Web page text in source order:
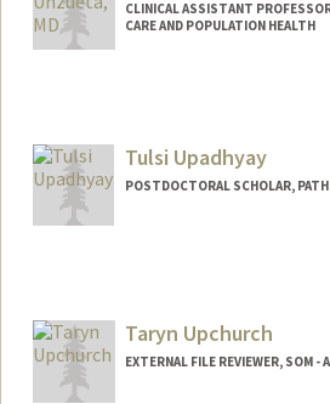
CLINICAL ASSISTANT
CARE AND POPULATION HEALTH
Tulsi Upadhyay
POSTDOCTORAL SCHOLAR,
Taryn Upchurch
EXTERNAL FILE REVIEWER, SOM -